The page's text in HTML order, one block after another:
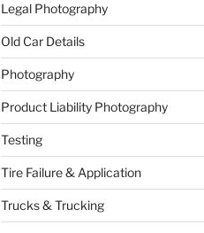
Legal Photography
Old Car Details
Photography
Product Liability Photography
Testing
Tire Failure & Application
Trucks & Trucking